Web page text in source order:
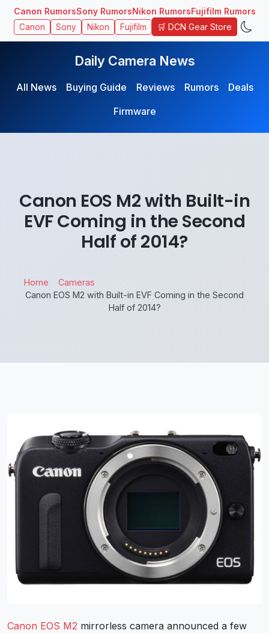
Canon RumorsSony RumorsNikon RumorsFujifilm Rumors
Canon Sony Nikon Fujifilm 🛒 DCN Gear Store
Daily Camera News
All News Buying Guide Reviews Rumors
Deals
Firmware
Canon EOS M2 with Built-in
EVF Coming in the Second
Half of 2014?
Home
Cameras
Canon EOS M2 with Built-in EVF Coming in the Second
Half of 2014?
Canon EOS M2 mirrorless camera announced a few